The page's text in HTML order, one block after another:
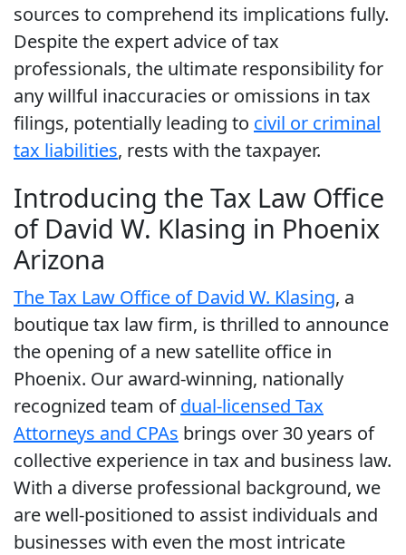
sources to comprehend its implications fully.
Despite the expert advice of tax
professionals, the ultimate responsibility for
any willful inaccuracies or omissions in tax
filings, potentially leading to civil or criminal
tax liabilities, rests with the taxpayer.
Introducing the Tax Law Office
of David W. Klasing in Phoenix
Arizona
The Tax Law Office of David W. Klasing, a
boutique tax law firm, is thrilled to announce
the opening of a new satellite office in
Phoenix. Our award-winning, nationally
recognized team ofdual-licensed Tax
Attorneys and CPAs brings over 30 years of
collective experience in tax and business law.
With a diverse professional background, we
are well-positioned to assist individuals and
businesses with even the most intricate